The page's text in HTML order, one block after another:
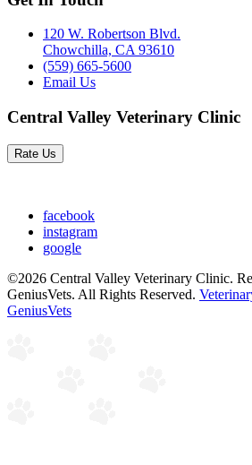
120 W. Robertson Blvd.
Chowchilla, CA 93610
(559) 665-5600
Email Us
Central Valley Veterinary Clinic
Rate Us
facebook
instagram
google
©2026 Central Valley Veterinary Clinic.
GeniusVets. All Rights Reserved.
GeniusVets